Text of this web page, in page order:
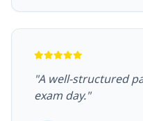
"A well-structured
exam day."